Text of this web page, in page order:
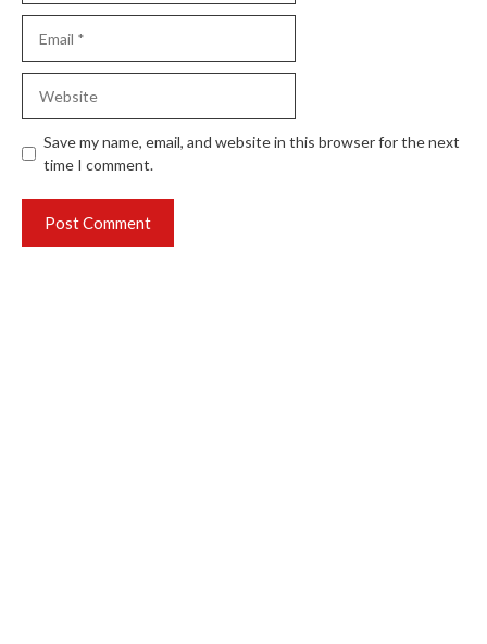
Save my name, email, and website in this browser for the next
time I comment.